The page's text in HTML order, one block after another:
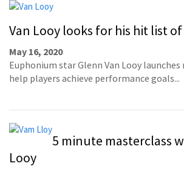
Van Looy looks for his hit list
May 16, 2020
Euphonium star Glenn Van Looy
help players achieve performance goals...
5 minute masterclass
Looy